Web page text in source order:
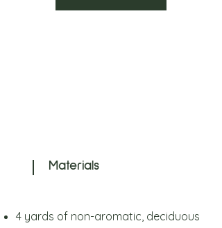
Materials
4 yards of non-aromatic, deciduous